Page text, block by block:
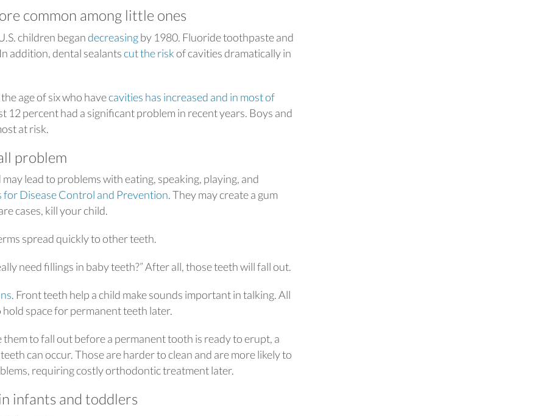
common among little ones
children begandecreasingby 1980. Fluoride toothpaste and
addition, dental sealantscut the riskof cavities dramatically in
age of six who havecavities has increased and in most of
12 percent had a significant problem in recent years. Boys and
at risk.
problem
lead to problems with eating, speaking, playing, and
for Disease Control and Prevention. They may create a gum
cases, kill your child.
spread quickly to other teeth.
need fillings in baby teeth?” After all, those teeth will fall out.
. Front teeth help a child make sounds important in talking. All
space for permanent teeth later.
them to fall out before a permanent tooth is ready to erupt, a
can occur. Those are harder to clean and are more likely to
requiring costly orthodontic treatment later.
infants and toddlers